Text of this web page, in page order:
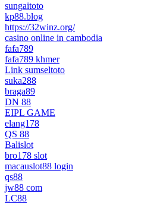
sungaitoto
kp88.blog
https://32winz.org/
casino online in cambodia
fafa789
fafa789 khmer
Link sumseltoto
suka288
braga89
DN 88
EIPL GAME
elang178
QS 88
Balislot
bro178 slot
macauslot88 login
qs88
jw88 com
LC88